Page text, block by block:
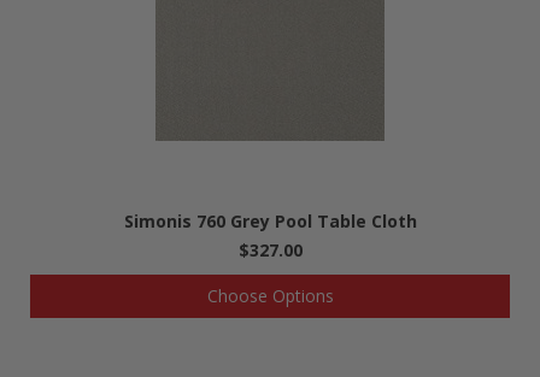
Simonis 760 Grey Pool Table Cloth
$327.00
Choose Options